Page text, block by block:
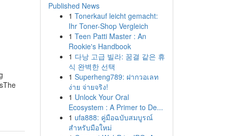
Published News
1 Tonerkauf leicht gemacht:
Ihr Toner-Shop Vergleich
1 Teen Patti Master : An
Rookie's Handbook
1 다낭 고급 빌라: 꿈결 같은 휴
식 완벽한 선택
1 Superheng789: ฝากวอเลท
ง่าย จ่ายจริง!
1 Unlock Your Oral
Ecosystem : A Primer to De...
1 ufa888: คู่มือฉบับสมบูรณ์
สำหรับมือใหม่